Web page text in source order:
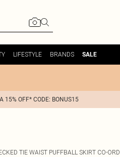
LIFESTYLE BRANDS SALE
15% OFF* CODE: BONUS15
TIE WAIST PUFFBALL SKIRT CO-ORD